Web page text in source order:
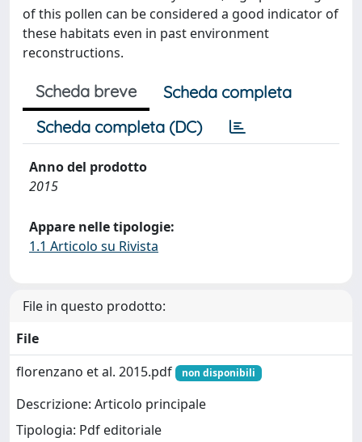
of this pollen can be considered a good indicator of
these habitats even in past environment
reconstructions.
Scheda breve
Scheda completa
Scheda completa (DC)
Anno del prodotto
2015
Appare nelle tipologie:
1.1 Articolo su Rivista
File in questo prodotto:
File
florenzano et al. 2015.pdf
non disponibili
Descrizione: Articolo principale
Tipologia: Pdf editoriale